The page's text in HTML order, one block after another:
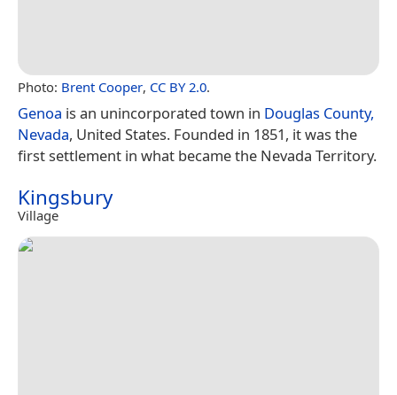
Photo: Brent Cooper, CC BY 2.0.
Genoa is an unincorporated town in Douglas County,
Nevada, United States. Founded in 1851, it was the
first settlement in what became the Nevada Territory.
Kingsbury
Village